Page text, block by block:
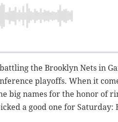
the Brooklyn Nets in
playoffs. When it
big names for the honor of
a good one for Saturday: